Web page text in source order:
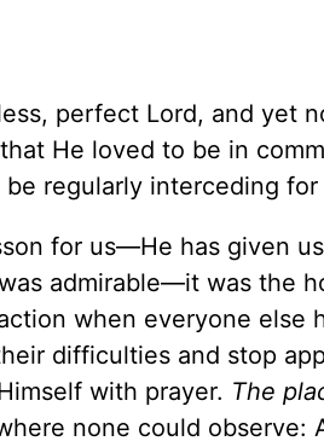
perfect Lord, and yet
He loved to be in
regularly interceding
for us—He has given
admirable—it was the
when everyone else
difficulties and stop
with prayer. The
none could observe: